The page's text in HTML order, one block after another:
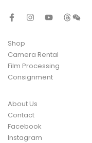
Shop
Camera Rental
Film Processing
Consignment
About Us
Contact
Facebook
Instagram